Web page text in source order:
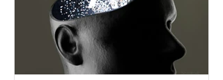
percent are unaware they have it.
Understanding the causes and
prevention strategies is essential to
protect your health